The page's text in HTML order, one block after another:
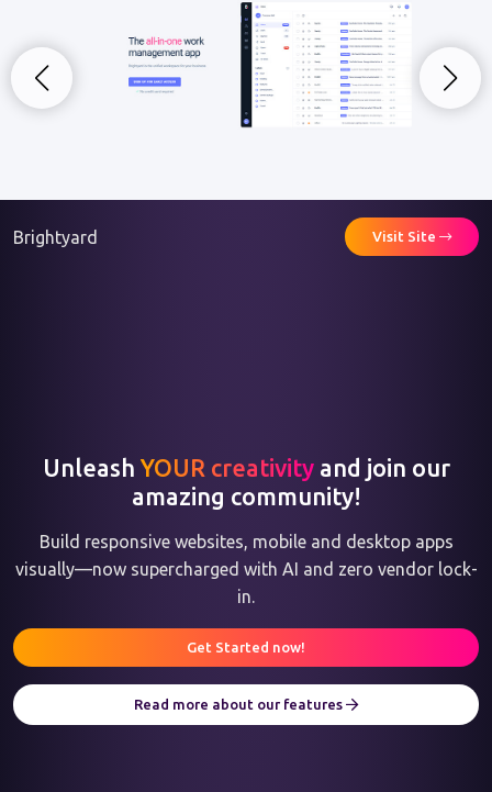
Brightyard Visit Site
Unleash YOUR creativityand join our
amazing community!
Build responsive websites, mobile and desktop apps
visually—now supercharged with AI and zero vendor lock-
in.
Get Started now!
Read more about our features